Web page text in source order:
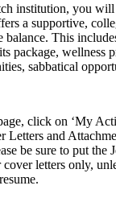
institution, you will
a supportive,
This
package, wellness
sabbatical
click on ‘My
Letters and
be sure to put
letters only,